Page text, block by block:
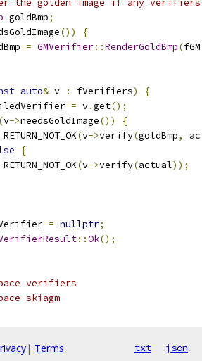
the golden image if any
goldBmp;
())
{
= GMVerifier::RenderGoldBmp(fGM
auto& v : fVerifiers)
{
= v.get();
(v->needsGoldImage())
{
(v->verify(goldBmp,
{
(v->verify(actual));
= nullptr;
::Ok();
verifiers
skiagm
| Terms txt json